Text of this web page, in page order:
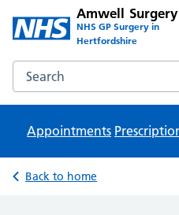
Amwell Surgery
NHS GP Surgery in
Hertfordshire
Search the Amwell Surgery
Appointments
Back to home